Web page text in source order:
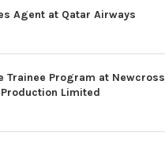
Agent at Qatar Airways
Trainee Program at Newcross
Limited